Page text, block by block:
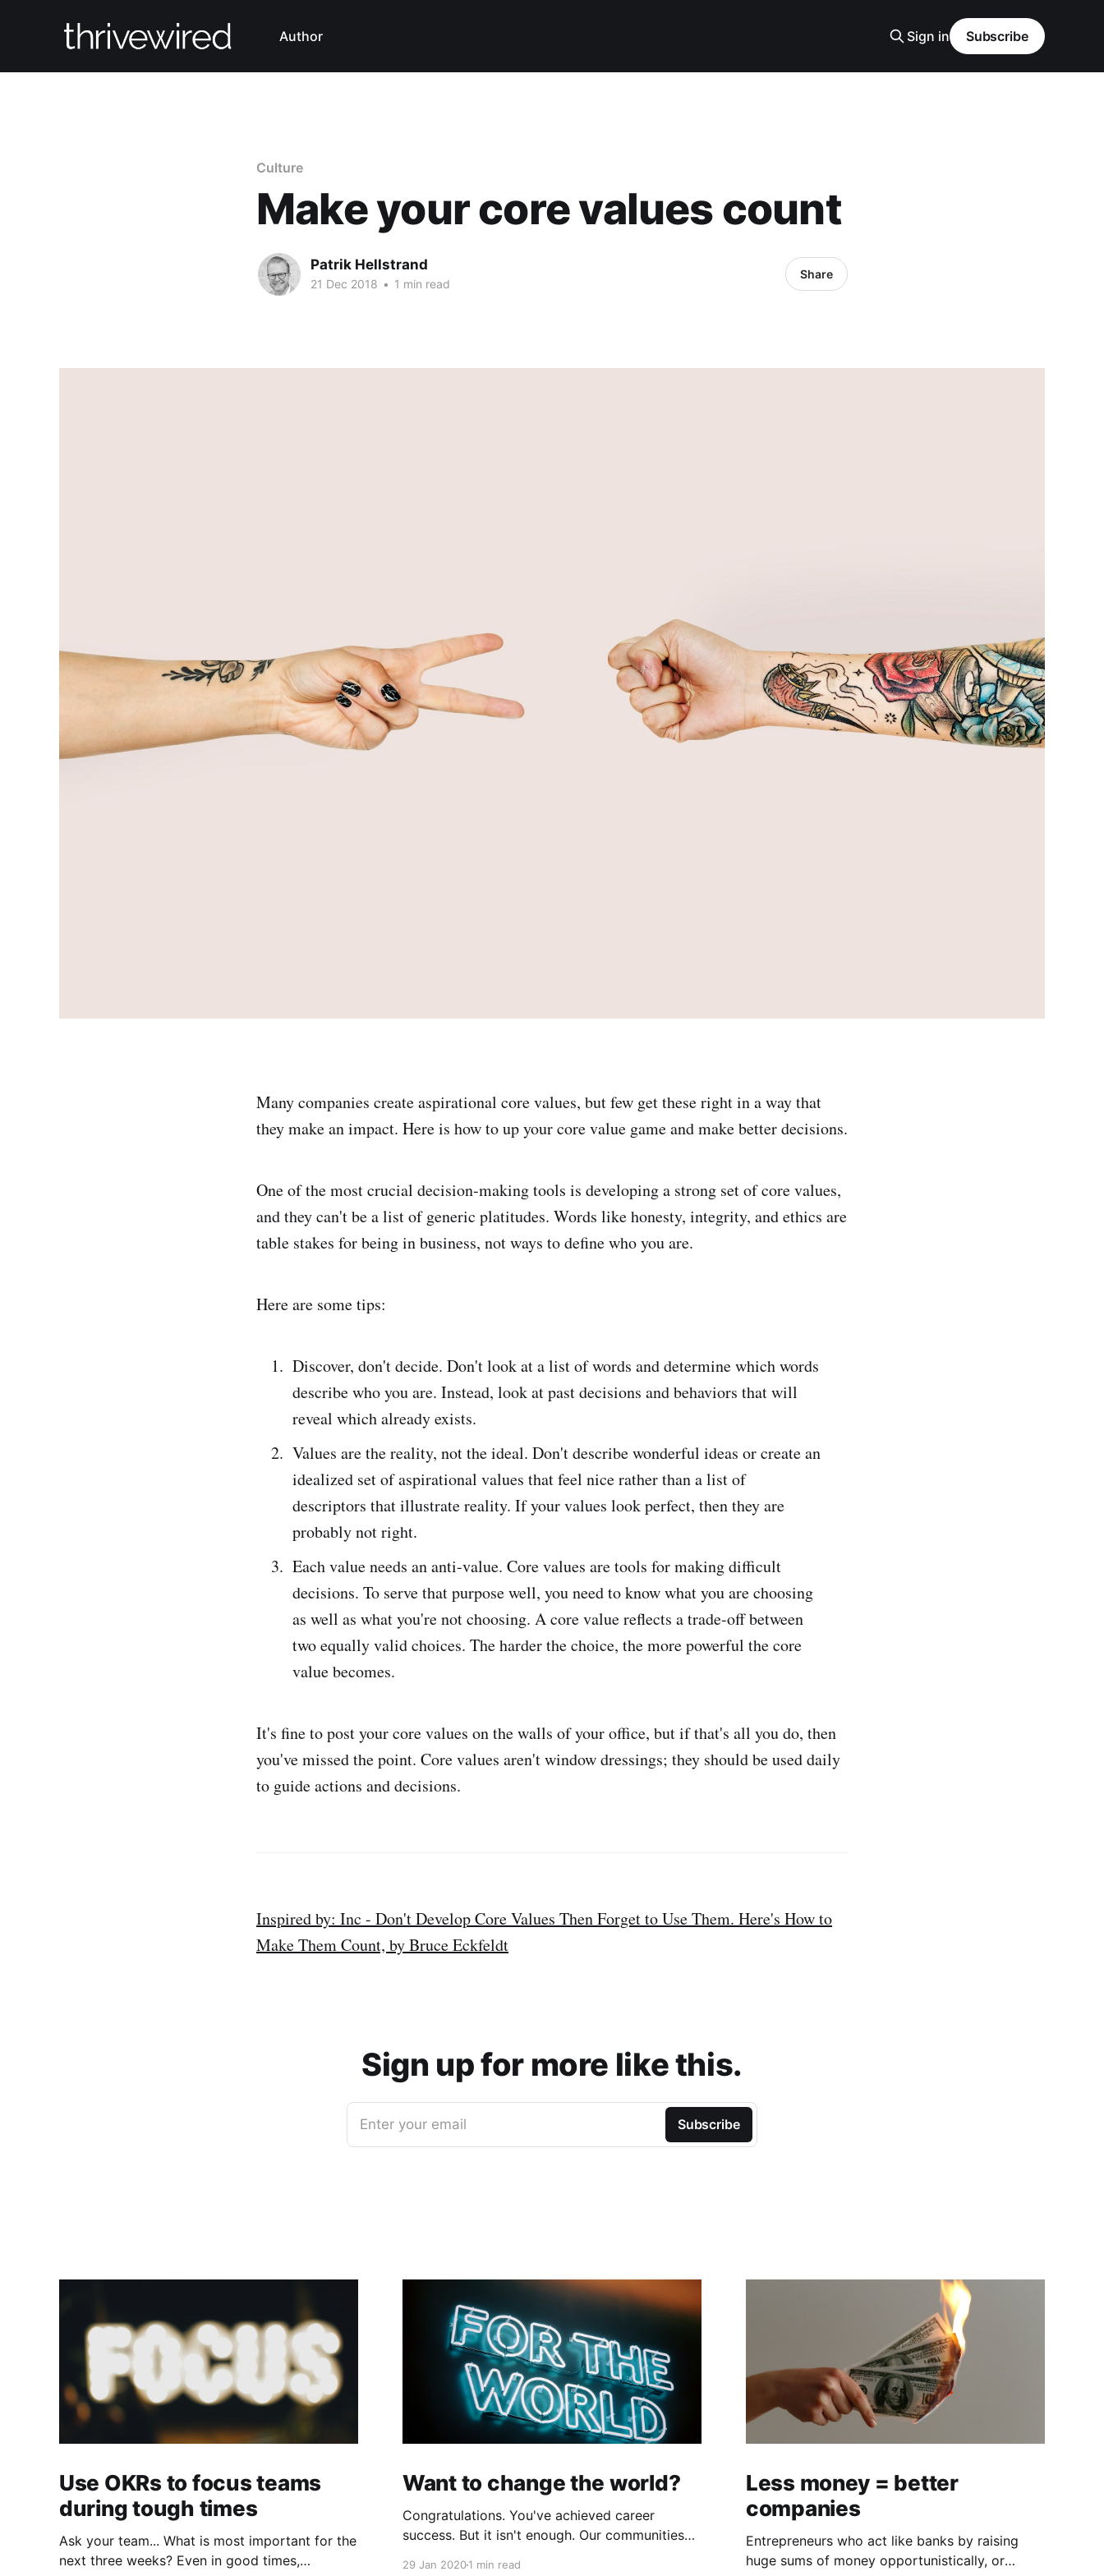
Author Sign in Subscribe
Culture
Make your core values count
Patrik Hellstrand
21 Dec 2018 • 1 min read
Share
Many companies create aspirational core values, but few get these right in a way that
they make an impact. Here is how to up your core value game and make better decisions.
One of the most crucial decision-making tools is developing a strong set of core values,
and they can't be a list of generic platitudes. Words like honesty, integrity, and ethics are
table stakes for being in business, not ways to define who you are.
Here are some tips:
Discover, don't decide. Don't look at a list of words and determine which words
describe who you are. Instead, look at past decisions and behaviors that will
reveal which already exists.
Values are the reality, not the ideal. Don't describe wonderful ideas or create an
idealized set of aspirational values that feel nice rather than a list of
descriptors that illustrate reality. If your values look perfect, then they are
probably not right.
Each value needs an anti-value. Core values are tools for making difficult
decisions. To serve that purpose well, you need to know what you are choosing
as well as what you're not choosing. A core value reflects a trade-off between
two equally valid choices. The harder the choice, the more powerful the core
value becomes.
It's fine to post your core values on the walls of your office, but if that's all you do, then
you've missed the point. Core values aren't window dressings; they should be used daily
to guide actions and decisions.
Inspired by: Inc - Don't Develop Core Values Then Forget to Use Them. Here's How to
Make Them Count, by Bruce Eckfeldt
Sign up for more like this.
Enter your email Subscribe
Use OKRs to focus teams
during tough times
Ask your team... What is most important for the
next three weeks? Even in good times,
Want to change the world?
Congratulations. You've achieved career
success. But it isn't enough. Our communities
29 Jan 20201 min read
Less money = better
companies
Entrepreneurs who act like banks by raising
huge sums of money opportunistically, or